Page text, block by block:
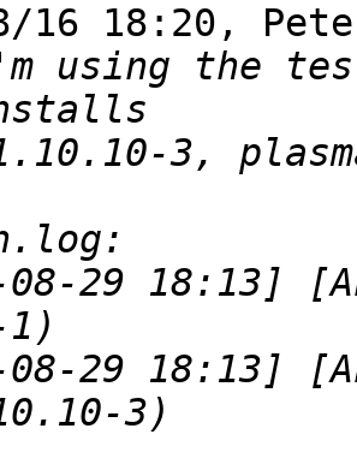
16 18:20,
using the
29 18:13]
29 18:13]